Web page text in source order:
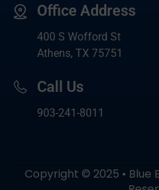
Office Address
400 S Wofford St
Athens, TX 75751
Call Us
903-241-8011
Copyright © 2025 • Blue